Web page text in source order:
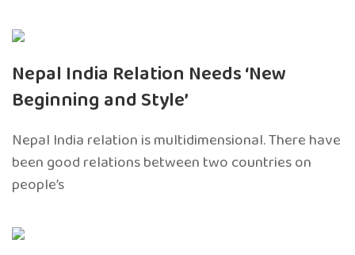
Nepal India Relation Needs ‘New
Beginning and Style’
Nepal India relation is multidimensional. There have
been good relations between two countries on
people’s